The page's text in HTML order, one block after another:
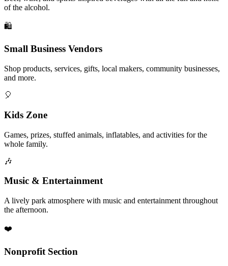
of the alcohol.
🛍️
Small Business Vendors
Shop products, services, gifts, local makers, community businesses,
and more.
🎈
Kids Zone
Games, prizes, stuffed animals, inflatables, and activities for the
whole family.
🎶
Music & Entertainment
A lively park atmosphere with music and entertainment throughout
the afternoon.
❤️
Nonprofit Section